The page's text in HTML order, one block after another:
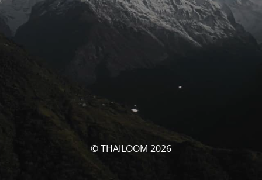
© THAILOOM 2026